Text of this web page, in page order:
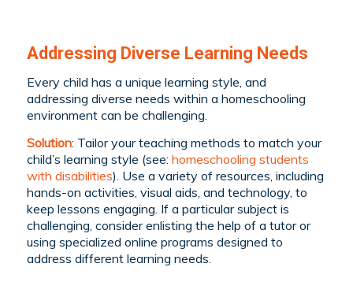
Addressing Diverse Learning Needs
Every child has a unique learning style, and
addressing diverse needs within a homeschooling
environment can be challenging.
Solution: Tailor your teaching methods to match your
child’s learning style (see: homeschooling students
with disabilities). Use a variety of resources, including
hands-on activities, visual aids, and technology, to
keep lessons engaging. If a particular subject is
challenging, consider enlisting the help of a tutor or
using specialized online programs designed to
address different learning needs.